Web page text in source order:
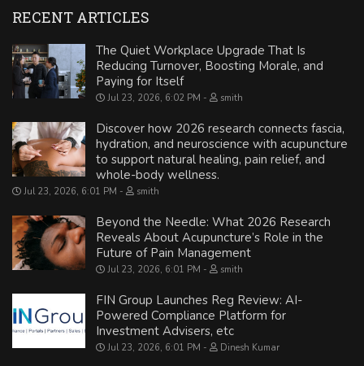
RECENT ARTICLES
The Quiet Workplace Upgrade That Is
Reducing Turnover, Boosting Morale, and
Paying for Itself
Jul 23, 2026, 6:02 PM smith
Discover how 2026 research connects fascia,
hydration, and neuroscience with acupuncture
to support natural healing, pain relief, and
whole-body wellness.
Jul 23, 2026, 6:01 PM smith
Beyond the Needle: What 2026 Research
Reveals About Acupuncture’s Role in the
Future of Pain Management
Jul 23, 2026, 6:01 PM smith
FIN Group Launches Reg Review: AI-
Powered Compliance Platform for
Investment Advisers, etc
Jul 23, 2026, 6:01 PM Dinesh Kumar